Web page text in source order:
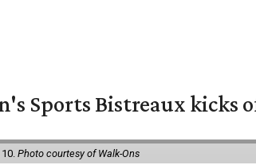
Sports Bistreaux kicks
Photo courtesy of Walk-Ons